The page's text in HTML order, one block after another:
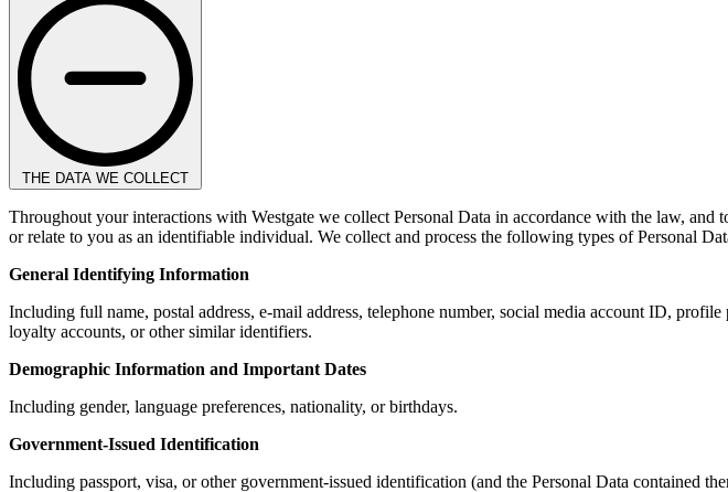
THE DATA WE COLLECT
Throughout your interactions with Westgate we collect Personal Data in accordance with the law,
or relate to you as an identifiable individual. We collect and process the following types of Personal
General Identifying Information
Including full name, postal address, e-mail address, telephone number, social media account ID,
loyalty accounts, or other similar identifiers.
Demographic Information and Important Dates
Including gender, language preferences, nationality, or birthdays.
Government-Issued Identification
Including passport, visa, or other government-issued identification (and the Personal Data contained